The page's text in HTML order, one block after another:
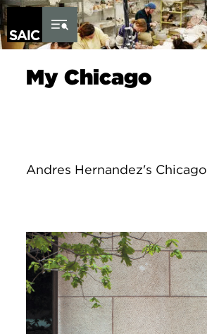
Skip to Content
My Chicago
Andres Hernandez's Chicago
Image